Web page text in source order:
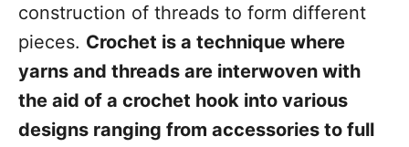
construction of threads to form different
pieces. Crochet is a technique where
yarns and threads are interwoven with
the aid of a crochet hook into various
designs ranging from accessories to full